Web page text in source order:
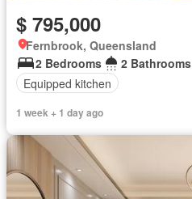
$ 795,000
Fernbrook, Queensland
2 Bedrooms
2 Bathrooms
Equipped kitchen
1 week + 1 day ago